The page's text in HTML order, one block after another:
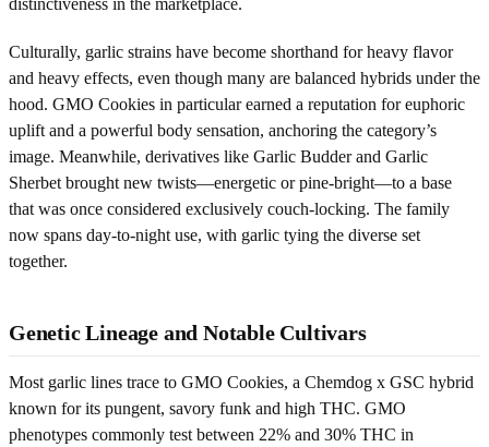
Culturally, garlic strains have become shorthand for heavy flavor
and heavy effects, even though many are balanced hybrids under the
hood. GMO Cookies in particular earned a reputation for euphoric
uplift and a powerful body sensation, anchoring the category’s
image. Meanwhile, derivatives like Garlic Budder and Garlic
Sherbet brought new twists—energetic or pine-bright—to a base
that was once considered exclusively couch-locking. The family
now spans day-to-night use, with garlic tying the diverse set
together.
Genetic Lineage and Notable Cultivars
Most garlic lines trace to GMO Cookies, a Chemdog x GSC hybrid
known for its pungent, savory funk and high THC. GMO
phenotypes commonly test between 22% and 30% THC in